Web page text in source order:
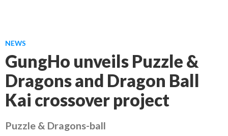
NEWS
GungHo unveils Puzzle &
Dragons and Dragon Ball
Kai crossover project
Puzzle & Dragons-ball